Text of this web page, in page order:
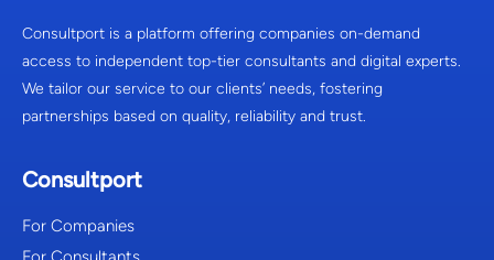
Consultport is a platform offering companies on-demand
access to independent top-tier consultants and digital experts.
We tailor our service to our clients’ needs, fostering
partnerships based on quality, reliability and trust.
Consultport
For Companies